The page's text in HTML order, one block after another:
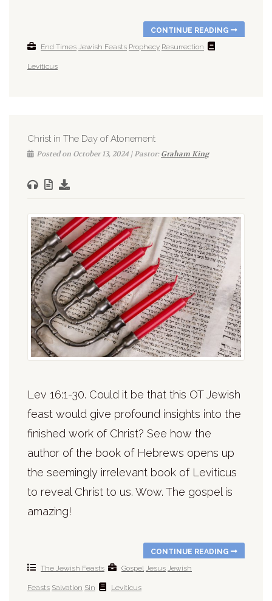
CONTINUE READING
End Times Jewish Feasts Prophecy Resurrection
Leviticus
Christ in The Day of Atonement
Posted on October 13, 2024 | Pastor:Graham King
Lev 16:1-30. Could it be that this OT Jewish
feast would give profound insights into the
finished work of Christ? See how the
author of the book of Hebrews opens up
the seemingly irrelevant book of Leviticus
to reveal Christ to us. Wow. The gospel is
amazing!
CONTINUE READING
The Jewish Feasts
Gospel Jesus Jewish
Feasts Salvation Sin Leviticus